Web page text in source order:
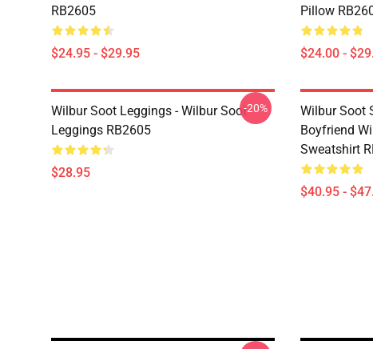
RB2605
$24.95 - $29.95
Pillow
$24.00 -
Wilbur Soot Leggings - Wilbur Soot
Leggings RB2605
$28.95
-20%
Wilbur Soot
Boyfriend
Sweatshirt
$40.95 -